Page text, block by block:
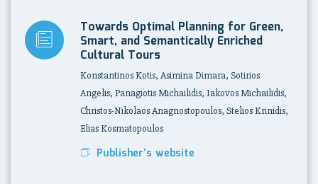
Towards Optimal Planning for Green,
Smart, and Semantically Enriched
Cultural Tours
Konstantinos Kotis, Asimina Dimara, Sotirios
Angelis, Panagiotis Michailidis, Iakovos Michailidis,
Christos-Nikolaos Anagnostopoulos, Stelios Krinidis,
Elias Kosmatopoulos
Publisher's website